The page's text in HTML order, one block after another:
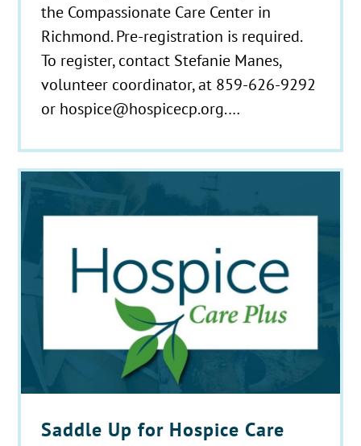
the Compassionate Care Center in
Richmond. Pre-registration is required.
To register, contact Stefanie Manes,
volunteer coordinator, at 859-626-9292
or hospice@hospicecp.org.…
Saddle Up for Hospice Care